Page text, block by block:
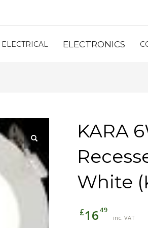
ELECTRICAL ELECTRONICS
KARA
White
£1649
inc. VAT